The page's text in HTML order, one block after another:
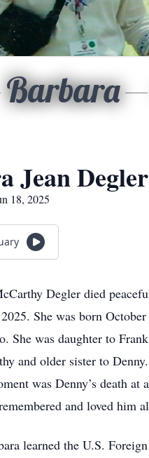
Barbara
Jean Degler
18, 2025
Degler died
She was born
She was daughter to
and older sister to
was Denny’s death at
and loved him
learned the U.S.